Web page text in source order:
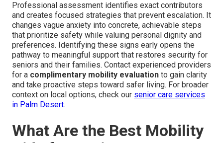
Professional assessment identifies exact contributors
and creates focused strategies that prevent escalation. It
changes vague anxiety into concrete, achievable steps
that prioritize safety while valuing personal dignity and
preferences. Identifying these signs early opens the
pathway to meaningful support that restores security for
seniors and their families. Contact experienced providers
for a complimentary mobility evaluation to gain clarity
and take proactive steps toward safer living. For broader
context on local options, check our senior care services
in Palm Desert.
What Are the Best Mobility